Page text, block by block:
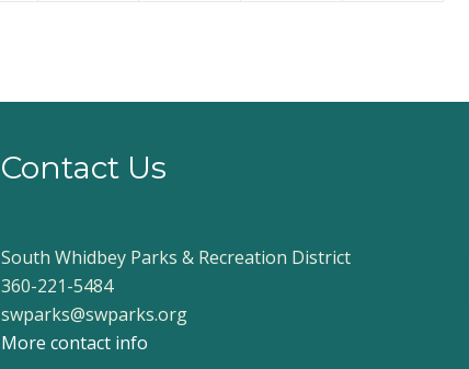
Contact Us
South Whidbey Parks & Recreation District
360-221-5484
swparks@swparks.org
More contact info